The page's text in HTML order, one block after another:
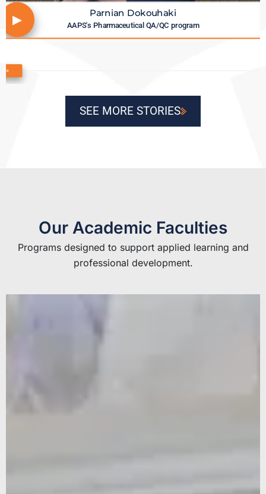
▶ Parnian Dokouhaki
AAPS's Pharmaceutical QA/QC program
»
SEE MORE STORIES
Our Academic Faculties
Programs designed to support applied learning and
professional development.